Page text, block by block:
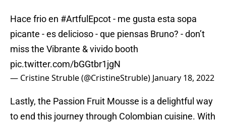
Hace frio en #ArtfulEpcot- me gusta esta sopa
picante - es delicioso - que piensas Bruno? - don’t
miss the Vibrante & vivido booth
pic.twitter.com/bGGtbr1jgN
— Cristine Struble (@CristineStruble) January 18, 2022
Lastly, the Passion Fruit Mousse is a delightful way
to end this journey through Colombian cuisine. With